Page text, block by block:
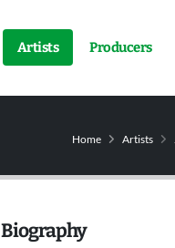
Artists Producers
Home Artists
Biography